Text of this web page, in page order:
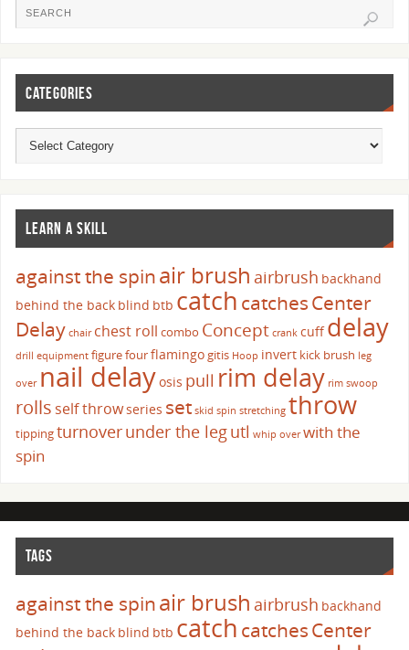
CATEGORIES
LEARN A SKILL
against the spinair brush airbrush backhand
behind the back blind btb catch catchesCenter
Delay chair chest roll combo Concept crank cuffdelay
drill equipment figure fourflamingogitis Hoop invert kick brush leg
over nail delayosis pull rim delay rim swoop
rolls self throwseries set skid spin stretching throw
tippingturnoverunder the legutl whip over with the
spin
TAGS
against the spinair brush airbrush backhand
behind the back blind btb catch catchesCenter